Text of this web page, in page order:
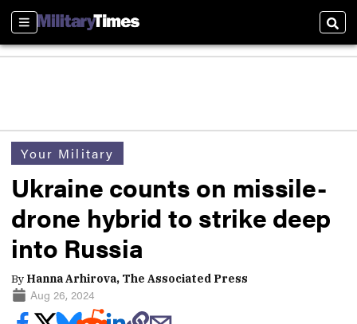
Sections
Your Military
Ukraine counts on missile-
drone hybrid to strike deep
into Russia
By Hanna Arhirova, The Associated Press
Aug 26, 2024